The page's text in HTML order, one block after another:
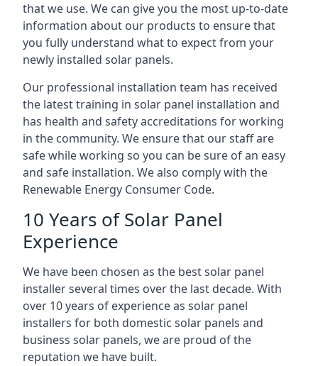
that we use. We can give you the most up-to-date
information about our products to ensure that
you fully understand what to expect from your
newly installed solar panels.
Our professional installation team has received
the latest training in solar panel installation and
has health and safety accreditations for working
in the community. We ensure that our staff are
safe while working so you can be sure of an easy
and safe installation. We also comply with the
Renewable Energy Consumer Code.
10 Years of Solar Panel
Experience
We have been chosen as the best solar panel
installer several times over the last decade. With
over 10 years of experience as solar panel
installers for both domestic solar panels and
business solar panels, we are proud of the
reputation we have built.